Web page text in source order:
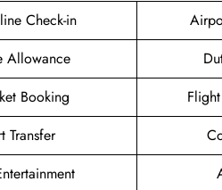
Check-in
Allowance
Booking
Transfer